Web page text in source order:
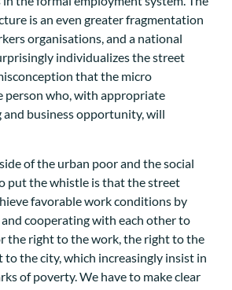
is an even greater fragmentation
organisations, and a national
individualizes the street
that the micro
person who, with appropriate
business opportunity, will
of the urban poor and the social
put the whistle is that the street
favorable work conditions by
cooperating with each other to
the right to the work, the right to the
the city, which increasingly insist in
of poverty. We have to make clear